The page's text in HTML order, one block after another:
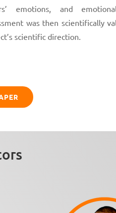
emotions, and
was then scientifically
scientific direction.